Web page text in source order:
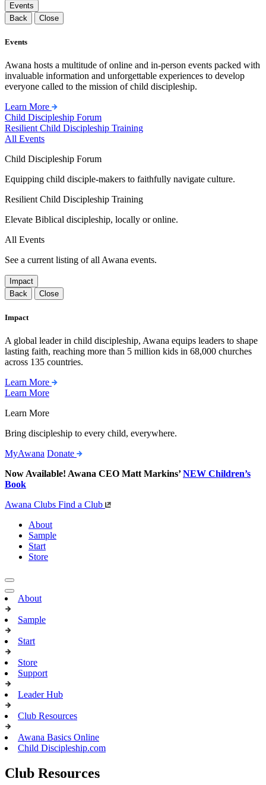
Events
Back
Close
Events
Awana hosts a multitude of online and in-person events packed with
invaluable information and unforgettable experiences to develop
everyone called to the mission of child discipleship.
Learn More
Child Discipleship Forum
Resilient Child Discipleship Training
All Events
Child Discipleship Forum
Equipping child disciple-makers to faithfully navigate culture.
Resilient Child Discipleship Training
Elevate Biblical discipleship, locally or online.
All Events
See a current listing of all Awana events.
Impact
Back
Close
Impact
A global leader in child discipleship, Awana equips leaders to shape
lasting faith, reaching more than 5 million kids in 68,000 churches
across 135 countries.
Learn More
Learn More
Learn More
Bring discipleship to every child, everywhere.
MyAwana Donate
Now Available! Awana CEO Matt Markins’NEW Children’s
Book
Awana Clubs Find a Club
About
Sample
Start
Store
About
Sample
Start
Store
Support
Leader Hub
Club Resources
Awana Basics Online
Child Discipleship.com
Club Resources